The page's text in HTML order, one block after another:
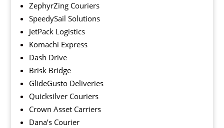
ZephyrZing Couriers
SpeedySail Solutions
JetPack Logistics
Komachi Express
Dash Drive
Brisk Bridge
GlideGusto Deliveries
Quicksilver Couriers
Crown Asset Carriers
Dana’s Courier